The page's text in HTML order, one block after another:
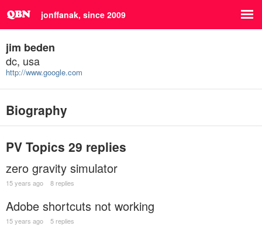
jonffanak, since 2009
jim beden
dc, usa
http://www.google.com
Biography
PV Topics 29 replies
zero gravity simulator
15 years ago 8 replies
Adobe shortcuts not working
15 years ago 5 replies